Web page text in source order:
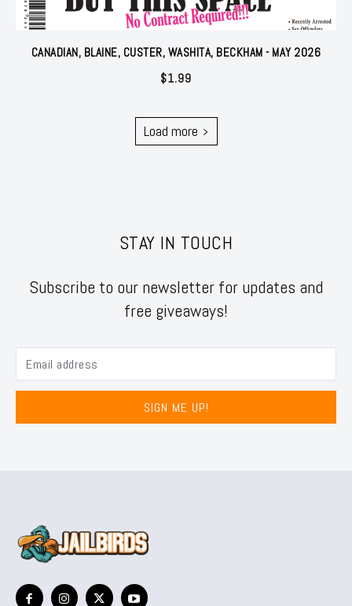
CANADIAN, BLAINE, CUSTER, WASHITA, BECKHAM - MAY 2026
$1.99
Load more
STAY IN TOUCH
Subscribe to our newsletter for updates and
free giveaways!
SIGN ME UP!